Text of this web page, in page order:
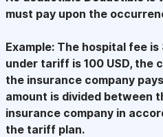
must pay upon the
Example: The hospital fee
under tariff is 100 USD, the
the insurance company
amount is divided between
insurance company in
the tariff plan.